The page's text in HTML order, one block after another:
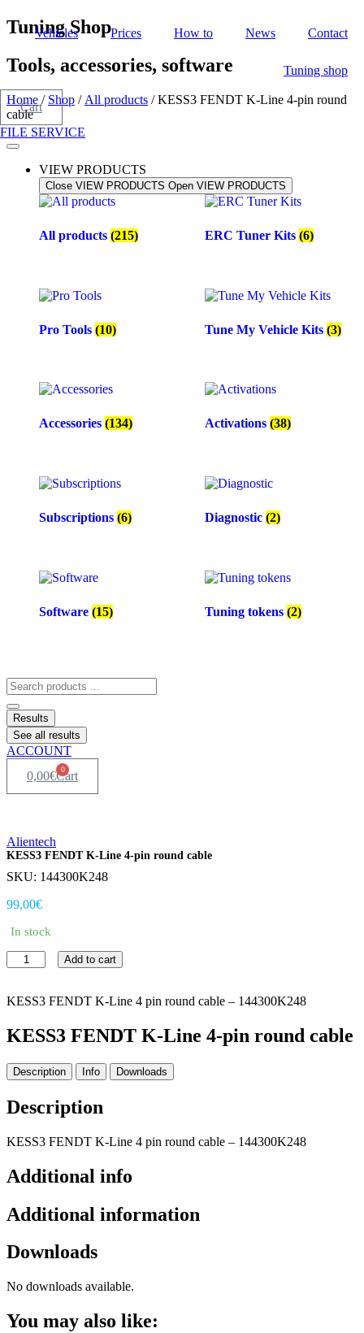
Skip
to
Vehicles Prices How to News Contact
Tuning shop
Cart
FILE SERVICE
Tuning Shop
Tools, accessories, software
Home / Shop / All products / KESS3 FENDT K-Line 4-pin round
cable
VIEW PRODUCTS
Close VIEW PRODUCTS Open VIEW PRODUCTS
All products (215) ERC Tuner Kits (6)
Pro Tools (10) Tune My Vehicle Kits (3)
Accessories (134) Activations (38)
Subscriptions (6) Diagnostic (2)
Software (15) Tuning tokens (2)
Search
...
Results
See all results
ACCOUNT
0,00€ 0
Cart
Alientech
KESS3 FENDT K-Line 4-pin round cable
SKU: 144300K248
99,00€
In stock
KESS3
FENDT
Line
pin
round
quantity
Add to cart
KESS3 FENDT K-Line 4 pin round cable – 144300K248
KESS3 FENDT K-Line 4-pin round cable
Description Info Downloads
Description
KESS3 FENDT K-Line 4 pin round cable – 144300K248
Additional info
Additional information
Downloads
No downloads available.
You may also like: